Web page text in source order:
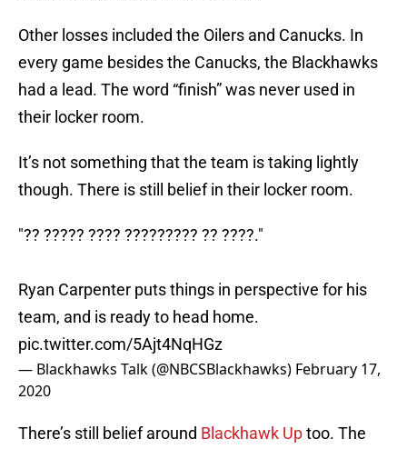
Other losses included the Oilers and Canucks. In
every game besides the Canucks, the Blackhawks
had a lead. The word “finish” was never used in
their locker room.
It’s not something that the team is taking lightly
though. There is still belief in their locker room.
"?? ????? ???? ????????? ?? ????."
Ryan Carpenter puts things in perspective for his
team, and is ready to head home.
pic.twitter.com/5Ajt4NqHGz
— Blackhawks Talk (@NBCSBlackhawks) February 17,
2020
There’s still belief around Blackhawk Uptoo. The